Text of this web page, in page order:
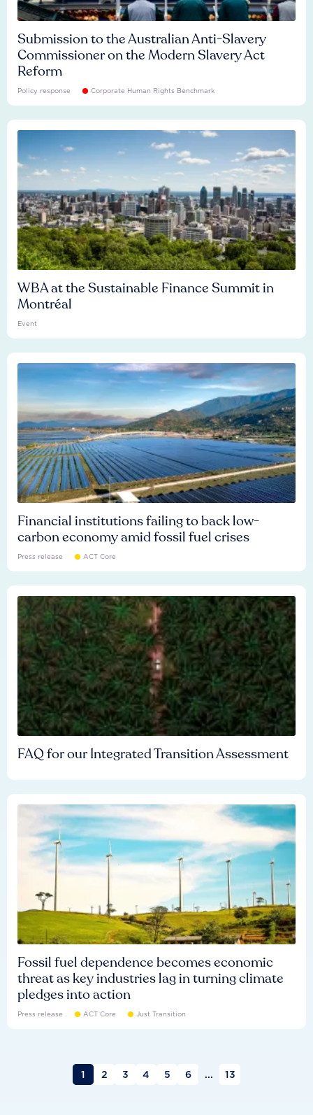
Submission to the Australian Anti-Slavery
Commissioner on the Modern Slavery Act
Reform
Policy response Corporate Human Rights Benchmark
WBA at the Sustainable Finance Summit in
Montréal
Event
Financial institutions failing to back low-
carbon economy amid fossil fuel crises
Press release ACT Core
FAQ for our Integrated Transition Assessment
Fossil fuel dependence becomes economic
threat as key industries lag in turning climate
pledges into action
Press release ACT Core Just Transition
1 2 3 4 5 6 ... 13